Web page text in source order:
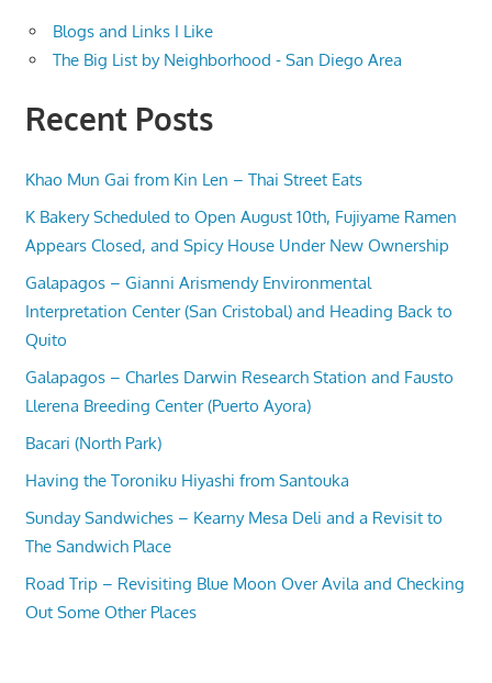
Blogs and Links I Like
The Big List by Neighborhood - San Diego Area
Recent Posts
Khao Mun Gai from Kin Len – Thai Street Eats
K Bakery Scheduled to Open August 10th, Fujiyame Ramen
Appears Closed, and Spicy House Under New Ownership
Galapagos – Gianni Arismendy Environmental
Interpretation Center (San Cristobal) and Heading Back to
Quito
Galapagos – Charles Darwin Research Station and Fausto
Llerena Breeding Center (Puerto Ayora)
Bacari (North Park)
Having the Toroniku Hiyashi from Santouka
Sunday Sandwiches – Kearny Mesa Deli and a Revisit to
The Sandwich Place
Road Trip – Revisiting Blue Moon Over Avila and Checking
Out Some Other Places